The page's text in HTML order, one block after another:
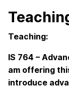
Teaching:
IS 764 –
am offering
introduce